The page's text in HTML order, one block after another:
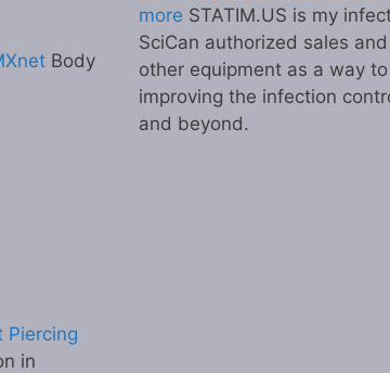
Body
Piercing
in
more STATIM.US is my
SciCan authorized sales
other equipment as a way
improving the infection
and beyond.